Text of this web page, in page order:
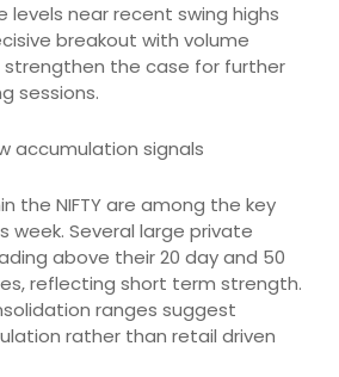
levels near recent swing highs
breakout with volume
the case for further
sessions.
accumulation signals
the NIFTY are among the key
week. Several large private
above their 20 day and 50
reflecting short term strength.
ranges suggest
rather than retail driven